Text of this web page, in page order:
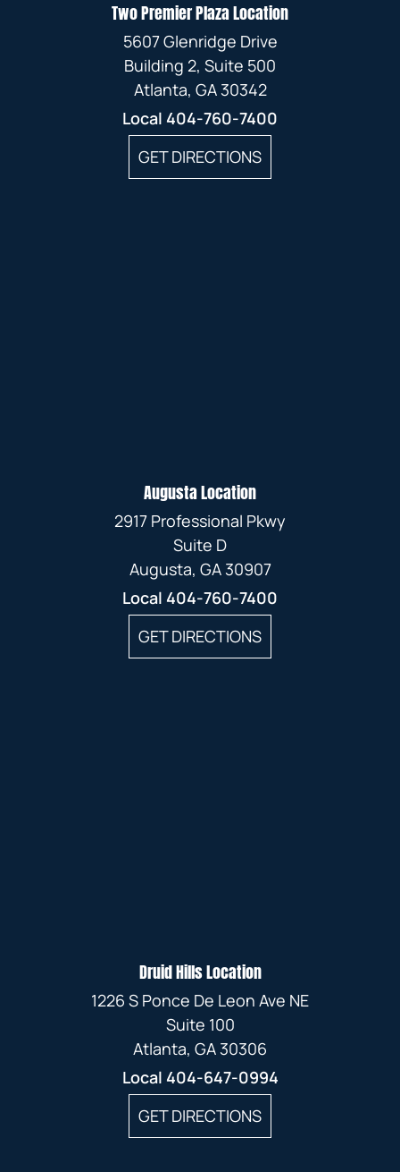
Two Premier Plaza Location
5607 Glenridge Drive
Building 2, Suite 500
Atlanta, GA 30342
Local 404-760-7400
GET DIRECTIONS
Augusta Location
2917 Professional Pkwy
Suite D
Augusta, GA 30907
Local 404-760-7400
GET DIRECTIONS
Druid Hills Location
1226 S Ponce De Leon Ave NE
Suite 100
Atlanta, GA 30306
Local 404-647-0994
GET DIRECTIONS